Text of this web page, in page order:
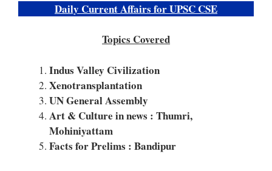
Daily Current Affairs for UPSC CSE
Topics Covered
Indus Valley Civilization
Xenotransplantation
UN General Assembly
Art & Culture in news : Thumri,
Mohiniyattam
Facts for Prelims : Bandipur